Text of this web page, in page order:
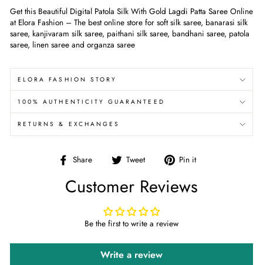
Get this Beautiful Digital Patola Silk With Gold Lagdi Patta Saree Online
at Elora Fashion – The best online store for soft silk saree, banarasi silk
saree, kanjivaram silk saree, paithani silk saree, bandhani saree, patola
saree, linen saree and organza saree
ELORA FASHION STORY
100% AUTHENTICITY GUARANTEED
RETURNS & EXCHANGES
Share
Share
Facebook
Tweet
Tweet
Twitter
Pin it
Customer Reviews
Be the first to write a review
Write a review